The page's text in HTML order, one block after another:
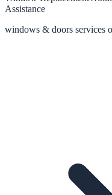
Assistance
windows & doors services